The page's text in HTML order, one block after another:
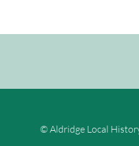
© Aldridge Local